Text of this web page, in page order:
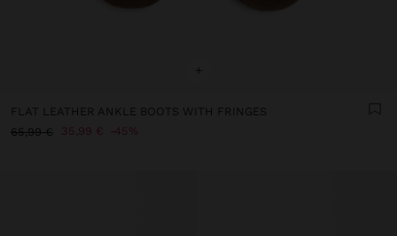
+
FLAT LEATHER ANKLE BOOTS WITH FRINGES
65,99 €
35,99 € 45%